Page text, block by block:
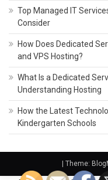
Top Managed IT
Consider
How Does Dedicated
and VPS Hosting?
What Is a Dedicated
Understanding Hosting
How the Latest
Kindergarten Schools
Theme: